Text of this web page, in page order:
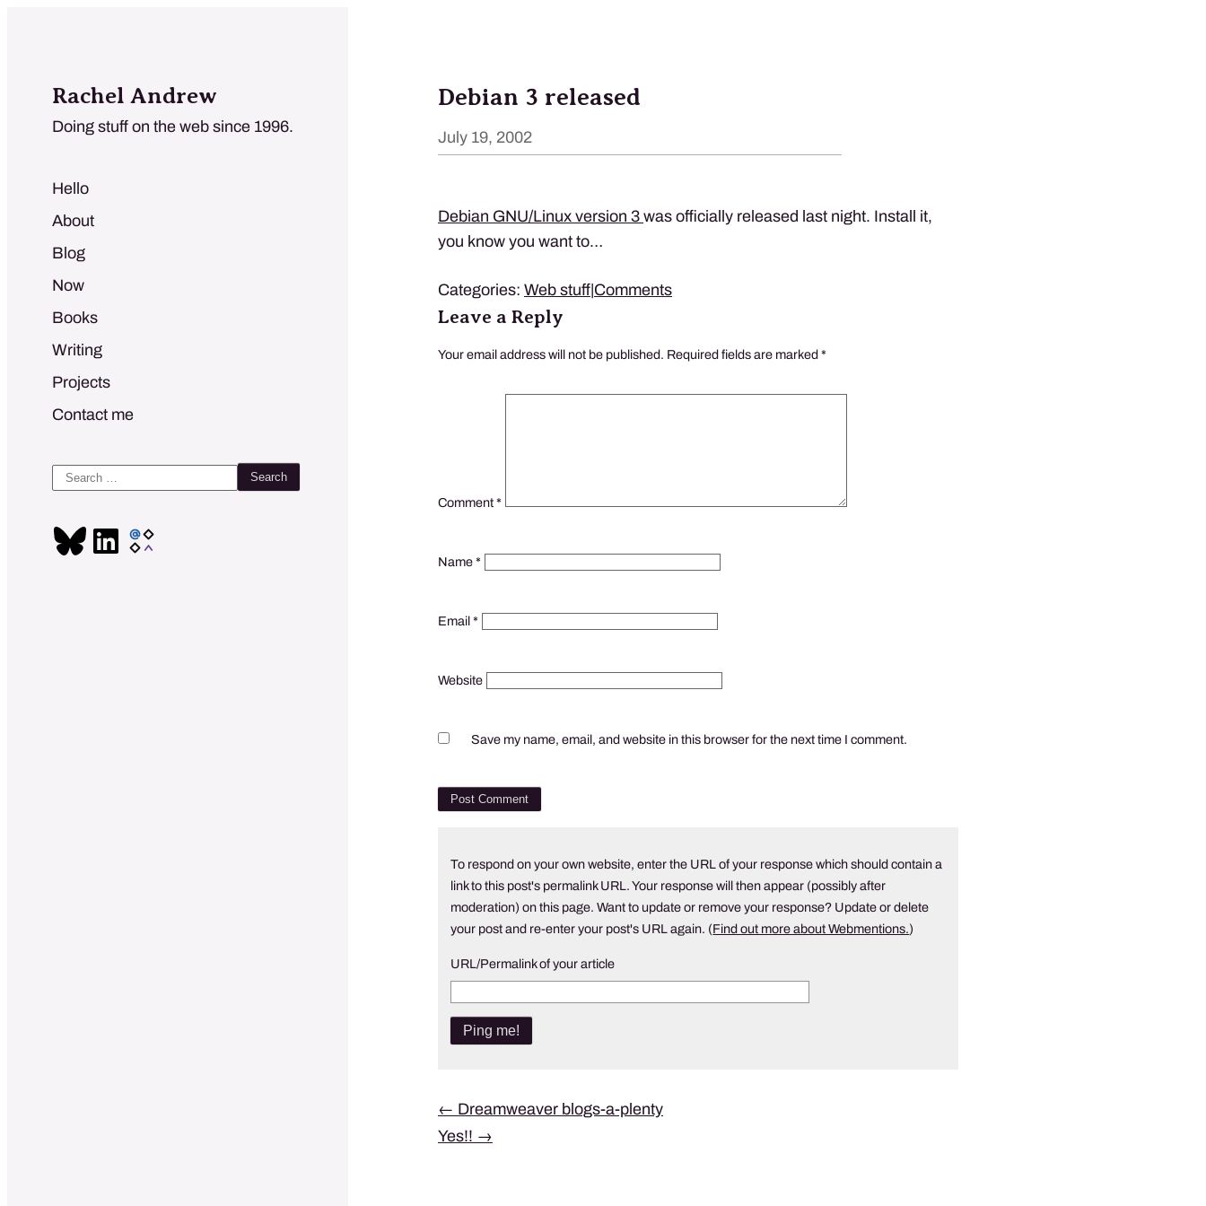
Rachel Andrew
Doing stuff on the web since 1996.
Hello
About
Blog
Now
Books
Writing
Projects
Contact me
Search
Debian 3 released
July 19, 2002
Debian GNU/Linux version 3 was officially released last night. Install it,
you know you want to…
Categories: Web stuff|Comments
Leave a Reply
Your email address will not be published. Required fields are marked*
Comment*
Name*
Email*
Website
Save my name, email, and website in this browser for the next time I comment.
To respond on your own website, enter the URL of your response which should contain a
link to this post's permalink URL. Your response will then appear (possibly after
moderation) on this page. Want to update or remove your response? Update or delete
your post and re-enter your post's URL again. (Find out more about Webmentions.)
URL/Permalink of your article
Post
navigation
← Dreamweaver blogs-a-plenty
Yes!! →